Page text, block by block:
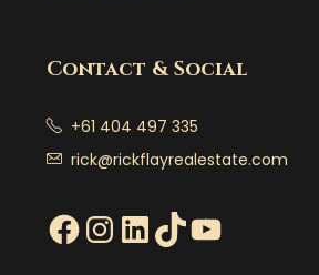
Contact & Social
+61 404 497 335
rick@rickflayrealestate.com